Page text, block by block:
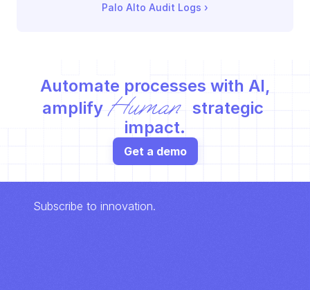
Palo Alto Audit Logs ›
Automate processes with AI,
amplify Human
strategic
impact.
Get a demo
Subscribe to innovation.